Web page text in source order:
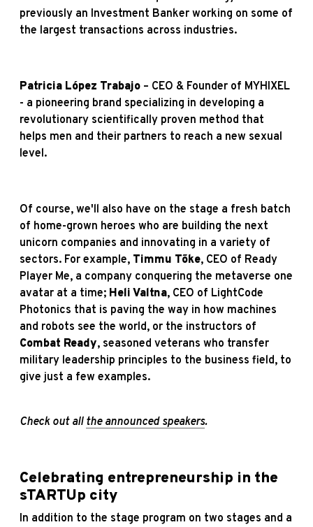
previously an Investment Banker working on some of
the largest transactions across industries.
Patricia López Trabajo – CEO & Founder of MYHIXEL
- a pioneering brand specializing in developing a
revolutionary scientifically proven method that
helps men and their partners to reach a new sexual
level.
Of course, we'll also have on the stage a fresh batch
of home-grown heroes who are building the next
unicorn companies and innovating in a variety of
sectors. For example, Timmu Tõke, CEO of Ready
Player Me, a company conquering the metaverse one
avatar at a time; Heli Valtna, CEO of LightCode
Photonics that is paving the way in how machines
and robots see the world, or the instructors of
Combat Ready, seasoned veterans who transfer
military leadership principles to the business field, to
give just a few examples.
Check out all the announced speakers.
Celebrating entrepreneurship in the
sTARTUp city
In addition to the stage program on two stages and a